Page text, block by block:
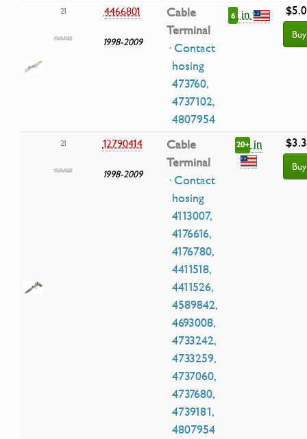
21 4466801
1998-2009
Cable
Terminal
· Contact
hosing
473760,
4737102,
4807954
6 in
Buy
21 12790414
1998-2009
Cable
Terminal
· Contact
hosing
4113007,
4176616,
4176780,
4411518,
4411526,
4589842,
4693008,
4733242,
4733259,
4737060,
4737680,
4739181,
4807954
20+ in
Buy